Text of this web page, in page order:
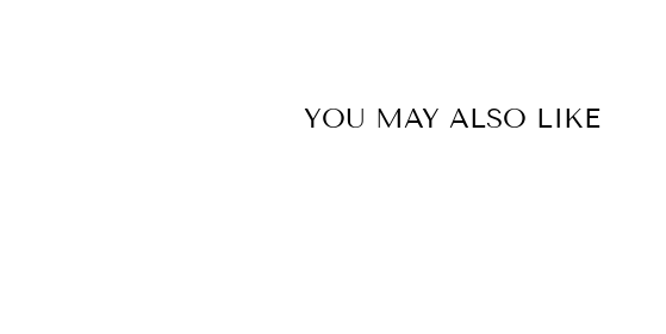
YOU MAY ALSO LIKE